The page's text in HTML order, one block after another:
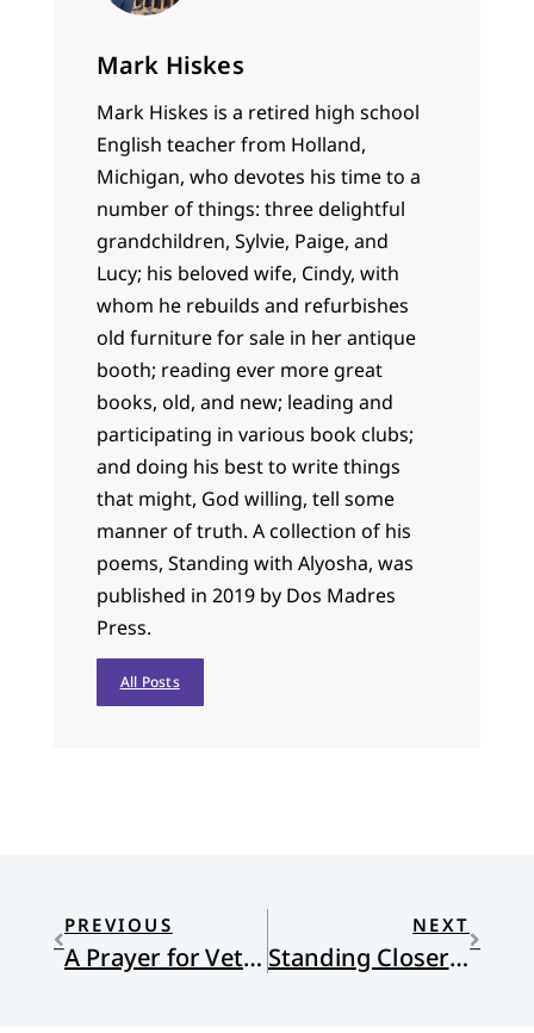
Mark Hiskes
Mark Hiskes is a retired high school
English teacher from Holland,
Michigan, who devotes his time to a
number of things: three delightful
grandchildren, Sylvie, Paige, and
Lucy; his beloved wife, Cindy, with
whom he rebuilds and refurbishes
old furniture for sale in her antique
booth; reading ever more great
books, old, and new; leading and
participating in various book clubs;
and doing his best to write things
that might, God willing, tell some
manner of truth. A collection of his
poems, Standing with Alyosha, was
published in 2019 by Dos Madres
Press.
All Posts
PREVIOUS
A Prayer for Veterans Day
NEXT
Standing Closer to Suffering: A review of Everything is Tuberculosis